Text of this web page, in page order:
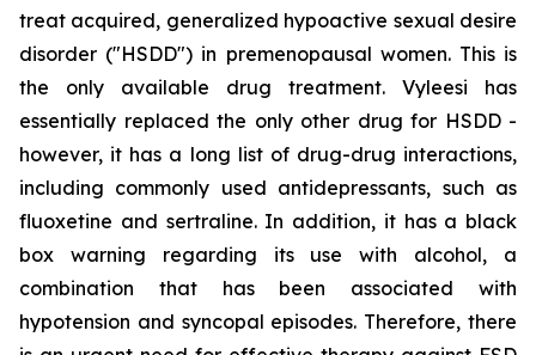
treat acquired, generalized hypoactive sexual desire
disorder ("HSDD") in premenopausal women. This is
the only available drug treatment. Vyleesi has
essentially replaced the only other drug for HSDD -
however, it has a long list of drug-drug interactions,
including commonly used antidepressants, such as
fluoxetine and sertraline. In addition, it has a black
box warning regarding its use with alcohol, a
combination that has been associated with
hypotension and syncopal episodes. Therefore, there